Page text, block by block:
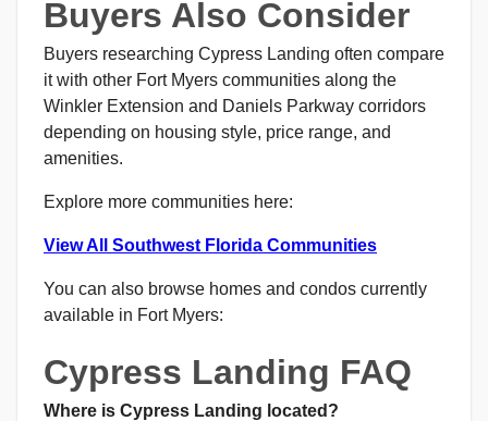
Buyers Also Consider
Buyers researching Cypress Landing often compare
it with other Fort Myers communities along the
Winkler Extension and Daniels Parkway corridors
depending on housing style, price range, and
amenities.
Explore more communities here:
View All Southwest Florida Communities
You can also browse homes and condos currently
available in Fort Myers:
Cypress Landing FAQ
Where is Cypress Landing located?